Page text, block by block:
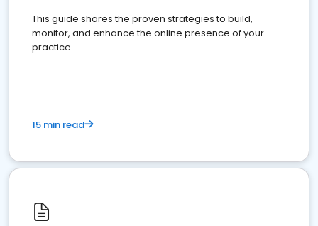
This guide shares the proven strategies to build,
monitor, and enhance the online presence of your
practice
15 min read